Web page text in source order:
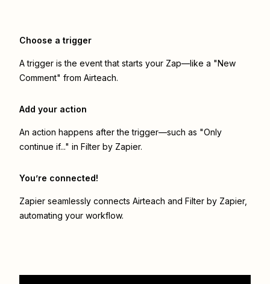
Choose a trigger
A trigger is the event that starts your Zap—like a "New
Comment" from Airteach.
Add your action
An action happens after the trigger—such as "Only
continue if..." in Filter by Zapier.
You’re connected!
Zapier seamlessly connects Airteach and Filter by Zapier,
automating your workflow.